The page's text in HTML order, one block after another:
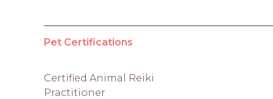
Pet Certifications
Certified Animal Reiki
Practitioner